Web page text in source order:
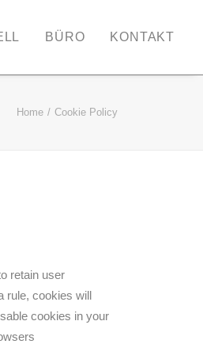
BÜRO KONTAKT
Home Cookie Policy
retain user
rule, cookies will
cookies in your